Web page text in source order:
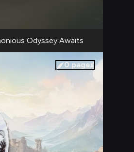
your guide as you unravel
and forge an unbreakable
adversities. This
personal growth,
the thrill of the unknown.
Odyssey Awaits
0 pages